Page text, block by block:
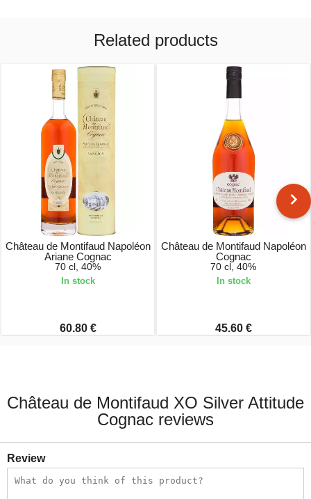
Related products
Château de Montifaud Napoléon
Ariane Cognac
70 cl, 40%
In stock
60.80 €
Château de Montifaud Napoléon
Cognac
70 cl, 40%
In stock
45.60 €
Château de Montifaud XO Silver Attitude
Cognac reviews
Review